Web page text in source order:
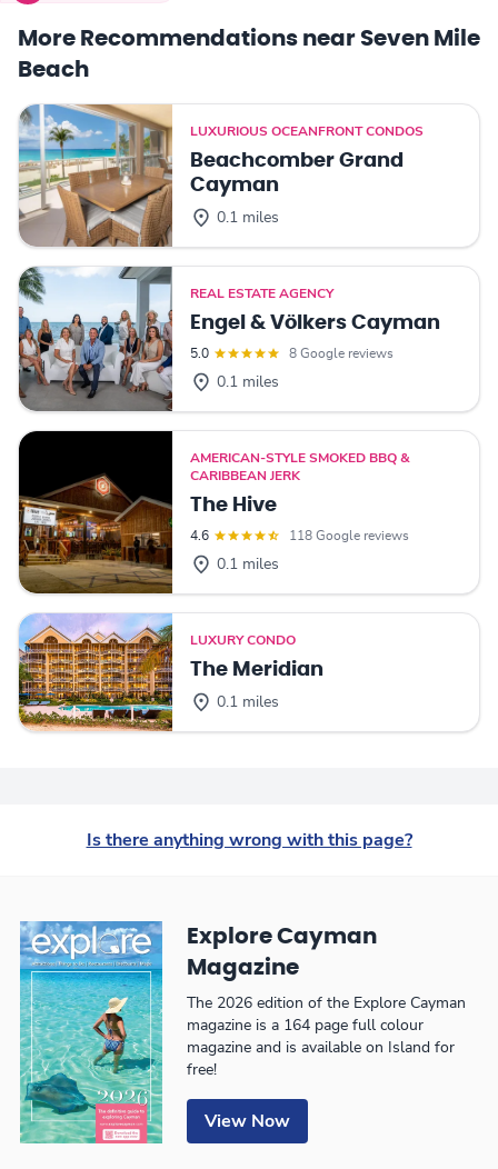
More Recommendations near Seven Mile
Beach
LUXURIOUS OCEANFRONT CONDOS
Beachcomber Grand
Cayman
0.1 miles
REAL ESTATE AGENCY
Engel & Völkers Cayman
5.0 8 Google reviews
0.1 miles
AMERICAN-STYLE SMOKED BBQ &
CARIBBEAN JERK
The Hive
4.6 118 Google reviews
0.1 miles
LUXURY CONDO
The Meridian
0.1 miles
Is there anything wrong with this page?
Explore Cayman
Magazine
The 2026 edition of the Explore Cayman
magazine is a 164 page full colour
magazine and is available on Island for
free!
View Now